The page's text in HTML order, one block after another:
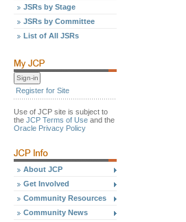
JSRs by Stage
JSRs by Committee
List of All JSRs
Register for Site
Use of JCP site is subject to
the JCP Terms of Use and the
Oracle Privacy Policy
About JCP
Get Involved
Community Resources
Community News